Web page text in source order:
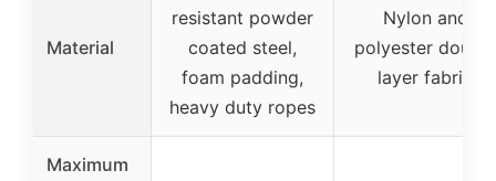
Material
resistant powder
coated steel,
foam padding,
heavy duty ropes
Nylon and
polyester double
layer fabric
Maximum